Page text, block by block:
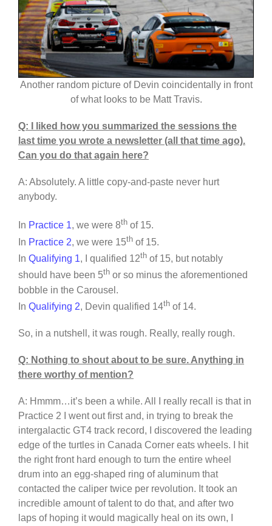
Another random picture of Devin coincidentally in front
of what looks to be Matt Travis.
Q: I liked how you summarized the sessions the
last time you wrote a newsletter (all that time ago).
Can you do that again here?
A: Absolutely. A little copy-and-paste never hurt
anybody.
In Practice 1, we were 8th of 15.
In Practice 2, we were 15th of 15.
In Qualifying 1, I qualified 12th of 15, but notably
should have been 5th or so minus the aforementioned
bobble in the Carousel.
In Qualifying 2, Devin qualified 14th of 14.
So, in a nutshell, it was rough. Really, really rough.
Q: Nothing to shout about to be sure. Anything in
there worthy of mention?
A: Hmmm…it’s been a while. All I really recall is that in
Practice 2 I went out first and, in trying to break the
intergalactic GT4 track record, I discovered the leading
edge of the turtles in Canada Corner eats wheels. I hit
the right front hard enough to turn the entire wheel
drum into an egg-shaped ring of aluminum that
contacted the caliper twice per revolution. It took an
incredible amount of talent to do that, and after two
laps of hoping it would magically heal on its own, I